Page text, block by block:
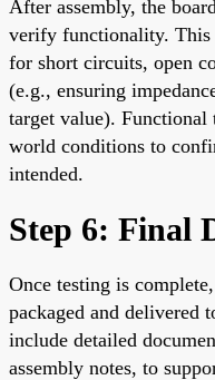
After assembly, the
verify functionality. This
for short circuits, open
(e.g., ensuring
target value). Functional
world conditions to
intended.
Step 6: Final
Once testing is
packaged and delivered
include detailed
assembly notes, to